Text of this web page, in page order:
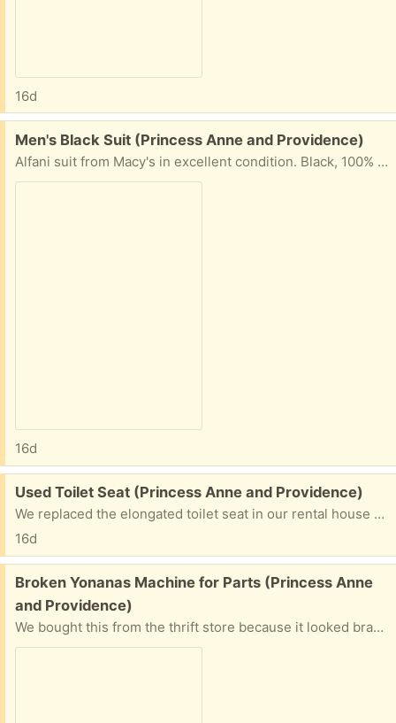
16d
Free:
Men's Black Suit (Princess Anne and Providence)
Alfani suit from Macy's in excellent condition. Black, 100% wool. Coat size 40L. Pants size 32W x 30L. Pick up from our home near Princess Anne and Providence in Virginia Beach.
16d
Free:
Used Toilet Seat (Princess Anne and Providence)
We replaced the elongated toilet seat in our rental house because it was discolored yellow on one side. Structurally there is nothing wrong with it, so if you can use it, let me know! Pick up near Princess Anne and Providence in Virginia Beach.
16d
Free:
Broken Yonanas Machine for Parts (Princess Anne
and Providence)
We bought this from the thrift store because it looked brand new in the box, but there is something wrong with the motor that makes in unable to churn through frozen fruit. The blade and other pieces look great, so please let me know if you would like them for your machine. Pick up near Princess Anne and Providence in Virginia Beach.